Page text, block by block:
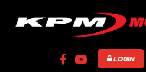
LOGIN